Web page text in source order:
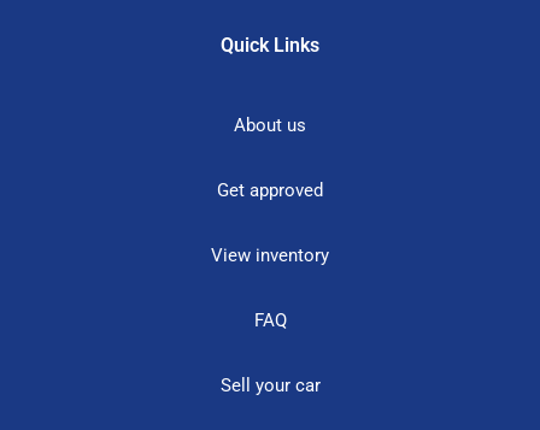
Quick Links
About us
Get approved
View inventory
FAQ
Sell your car